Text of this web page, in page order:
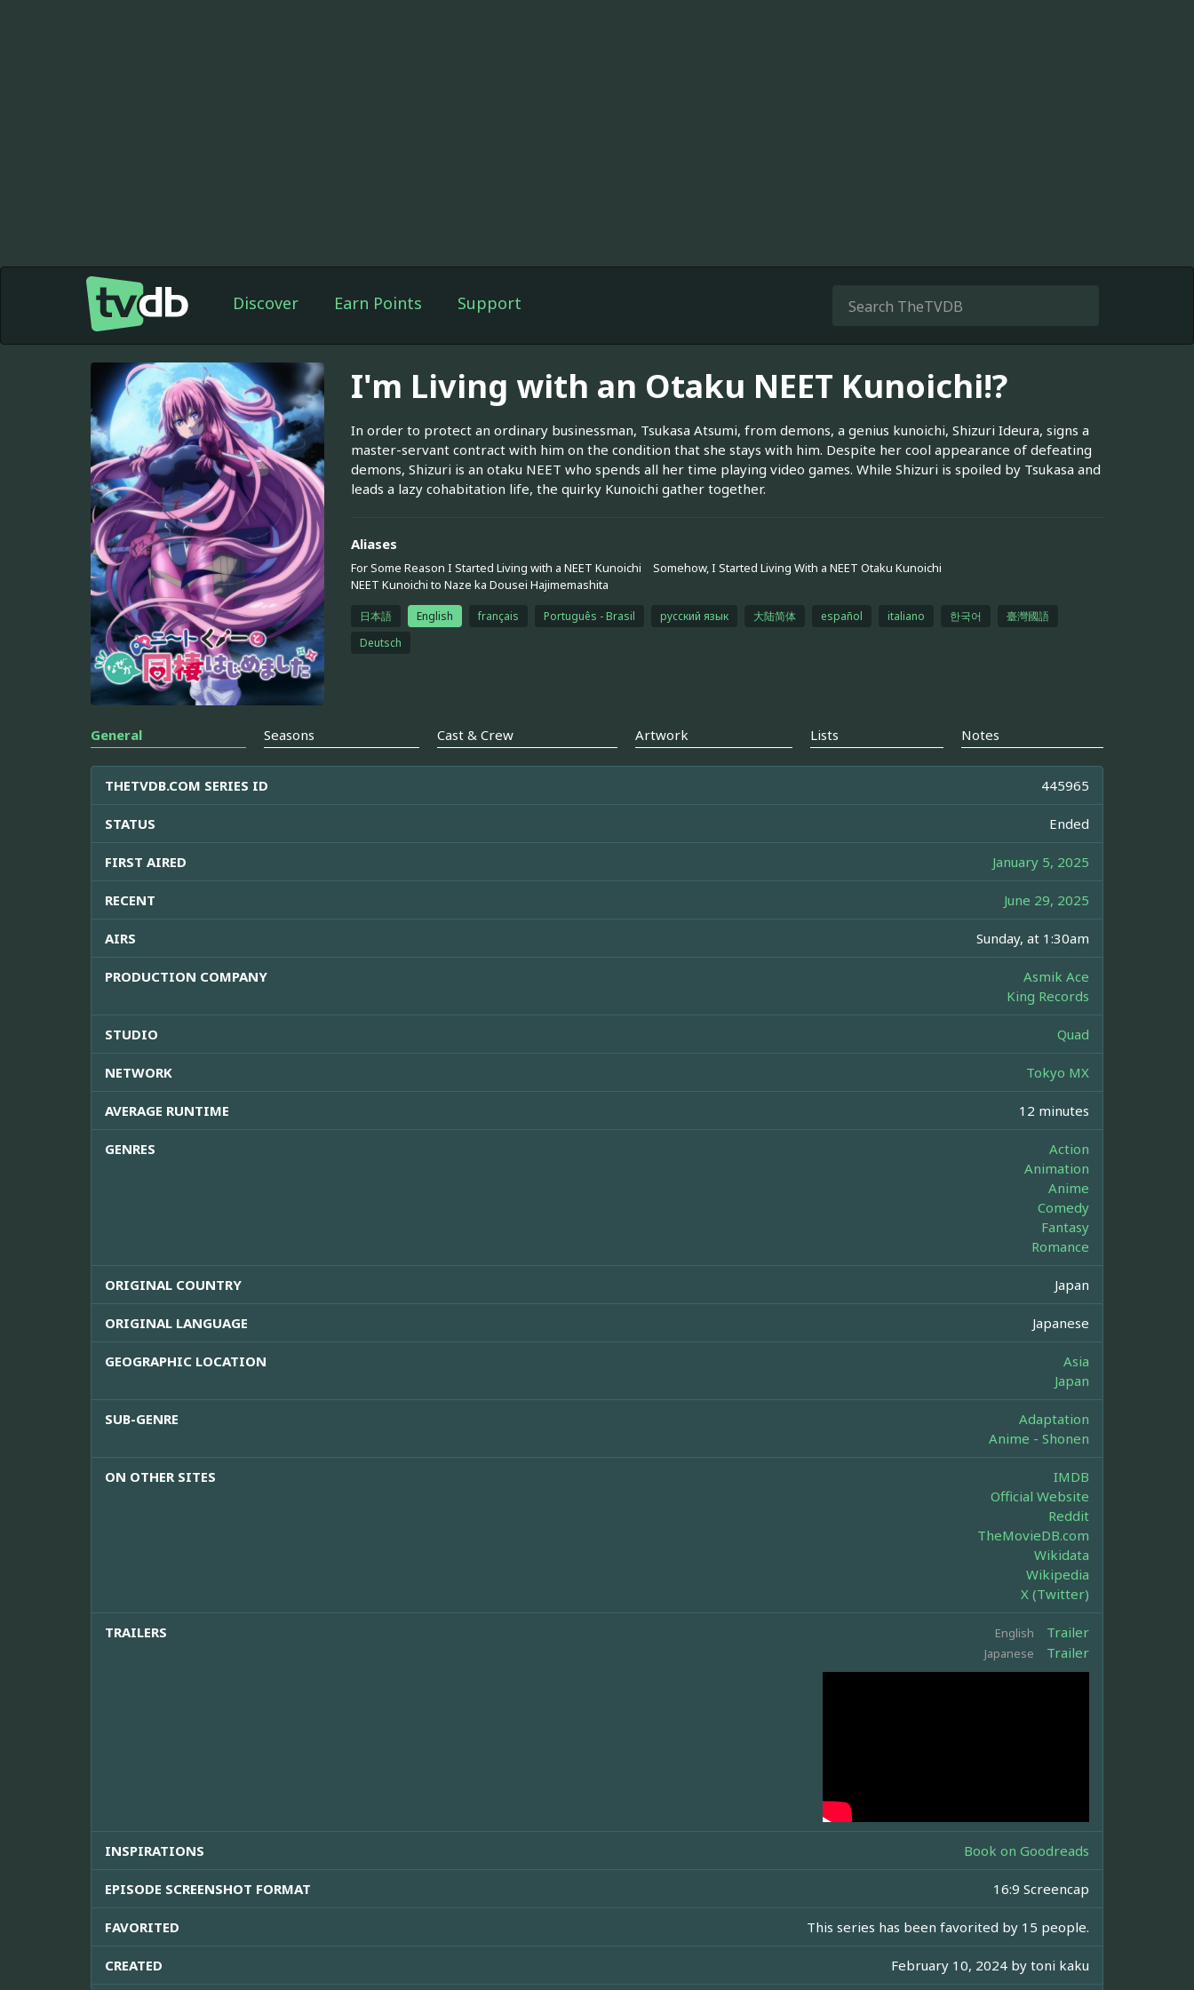
Discover Earn Points Support
I'm Living with an Otaku NEET Kunoichi!?
In order to protect an ordinary businessman, Tsukasa Atsumi, from demons, a genius kunoichi, Shizuri Ideura, signs a
master-servant contract with him on the condition that she stays with him. Despite her cool appearance of defeating
demons, Shizuri is an otaku NEET who spends all her time playing video games. While Shizuri is spoiled by Tsukasa and
leads a lazy cohabitation life, the quirky Kunoichi gather together.
Aliases
For Some Reason I Started Living with a NEET Kunoichi
Somehow, I Started Living With a NEET Otaku Kunoichi
NEET Kunoichi to Naze ka Dousei Hajimemashita
日本語 English français Português - Brasil русский язык 大陆简体 español italiano 한국어
臺灣國語
Deutsch
General Seasons Cast & Crew Artwork Lists Notes
THETVDB.COM SERIES ID 445965
STATUS Ended
FIRST AIRED January 5, 2025
RECENT June 29, 2025
AIRS Sunday, at 1:30am
PRODUCTION COMPANY
Asmik Ace
King Records
STUDIO Quad
NETWORK Tokyo MX
AVERAGE RUNTIME 12 minutes
GENRES
Action
Animation
Anime
Comedy
Fantasy
Romance
ORIGINAL COUNTRY Japan
ORIGINAL LANGUAGE Japanese
GEOGRAPHIC LOCATION
Asia
Japan
SUB-GENRE
Adaptation
Anime - Shonen
ON OTHER SITES
IMDB
Official Website
Reddit
TheMovieDB.com
Wikidata
Wikipedia
X (Twitter)
TRAILERS English Trailer
Japanese Trailer
INSPIRATIONS Book on Goodreads
EPISODE SCREENSHOT FORMAT 16:9 Screencap
FAVORITED This series has been favorited by 15 people.
CREATED February 10, 2024 by toni kaku